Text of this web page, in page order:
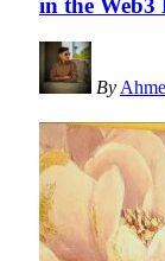
in the Web3
By